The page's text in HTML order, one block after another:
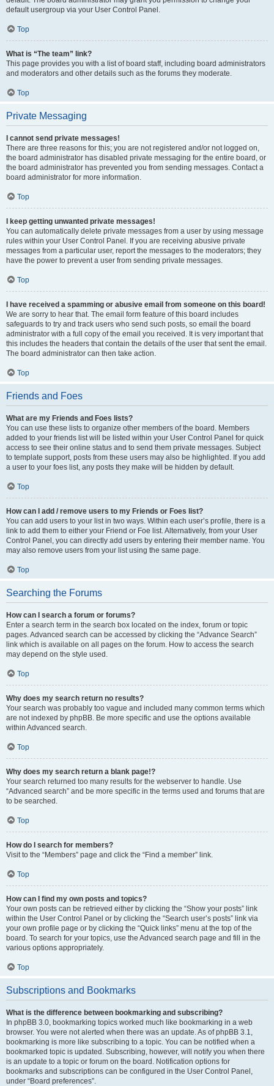
default usergroup via your User Control Panel.
Top
What is “The team” link?
This page provides you with a list of board staff, including board administrators
and moderators and other details such as the forums they moderate.
Top
Private Messaging
I cannot send private messages!
There are three reasons for this; you are not registered and/or not logged on,
the board administrator has disabled private messaging for the entire board, or
the board administrator has prevented you from sending messages. Contact a
board administrator for more information.
Top
I keep getting unwanted private messages!
You can automatically delete private messages from a user by using message
rules within your User Control Panel. If you are receiving abusive private
messages from a particular user, report the messages to the moderators; they
have the power to prevent a user from sending private messages.
Top
I have received a spamming or abusive email from someone on this board!
We are sorry to hear that. The email form feature of this board includes
safeguards to try and track users who send such posts, so email the board
administrator with a full copy of the email you received. It is very important that
this includes the headers that contain the details of the user that sent the email.
The board administrator can then take action.
Top
Friends and Foes
What are my Friends and Foes lists?
You can use these lists to organize other members of the board. Members
added to your friends list will be listed within your User Control Panel for quick
access to see their online status and to send them private messages. Subject
to template support, posts from these users may also be highlighted. If you add
a user to your foes list, any posts they make will be hidden by default.
Top
How can I add / remove users to my Friends or Foes list?
You can add users to your list in two ways. Within each user’s profile, there is a
link to add them to either your Friend or Foe list. Alternatively, from your User
Control Panel, you can directly add users by entering their member name. You
may also remove users from your list using the same page.
Top
Searching the Forums
How can I search a forum or forums?
Enter a search term in the search box located on the index, forum or topic
pages. Advanced search can be accessed by clicking the “Advance Search”
link which is available on all pages on the forum. How to access the search
may depend on the style used.
Top
Why does my search return no results?
Your search was probably too vague and included many common terms which
are not indexed by phpBB. Be more specific and use the options available
within Advanced search.
Top
Why does my search return a blank page!?
Your search returned too many results for the webserver to handle. Use
“Advanced search” and be more specific in the terms used and forums that are
to be searched.
Top
How do I search for members?
Visit to the “Members” page and click the “Find a member” link.
Top
How can I find my own posts and topics?
Your own posts can be retrieved either by clicking the “Show your posts” link
within the User Control Panel or by clicking the “Search user’s posts” link via
your own profile page or by clicking the “Quick links” menu at the top of the
board. To search for your topics, use the Advanced search page and fill in the
various options appropriately.
Top
Subscriptions and Bookmarks
What is the difference between bookmarking and subscribing?
In phpBB 3.0, bookmarking topics worked much like bookmarking in a web
browser. You were not alerted when there was an update. As of phpBB 3.1,
bookmarking is more like subscribing to a topic. You can be notified when a
bookmarked topic is updated. Subscribing, however, will notify you when there
is an update to a topic or forum on the board. Notification options for
bookmarks and subscriptions can be configured in the User Control Panel,
under “Board preferences”.